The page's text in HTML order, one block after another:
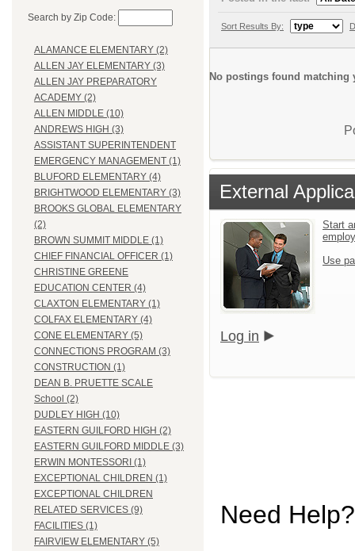
Search by Zip Code:
ALAMANCE ELEMENTARY (2)
ALLEN JAY ELEMENTARY (3)
ALLEN JAY PREPARATORY
ACADEMY (2)
ALLEN MIDDLE (10)
ANDREWS HIGH (3)
ASSISTANT SUPERINTENDENT
EMERGENCY MANAGEMENT (1)
BLUFORD ELEMENTARY (4)
BRIGHTWOOD ELEMENTARY (3)
BROOKS GLOBAL ELEMENTARY
(2)
BROWN SUMMIT MIDDLE (1)
CHIEF FINANCIAL OFFICER (1)
CHRISTINE GREENE
EDUCATION CENTER (4)
CLAXTON ELEMENTARY (1)
COLFAX ELEMENTARY (4)
CONE ELEMENTARY (5)
CONNECTIONS PROGRAM (3)
CONSTRUCTION (1)
DEAN B. PRUETTE SCALE
School (2)
DUDLEY HIGH (10)
EASTERN GUILFORD HIGH (2)
EASTERN GUILFORD MIDDLE (3)
ERWIN MONTESSORI (1)
EXCEPTIONAL CHILDREN (1)
EXCEPTIONAL CHILDREN
RELATED SERVICES (9)
FACILITIES (1)
FAIRVIEW ELEMENTARY (5)
Sort Results By:
No postings found matching
External
Start
Use
Log in
Need Help?